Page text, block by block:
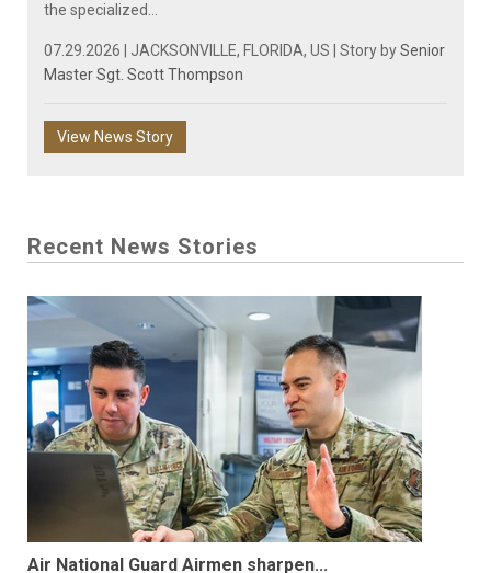
the specialized...
07.29.2026 | JACKSONVILLE, FLORIDA, US | Story bySenior
Master Sgt. Scott Thompson
View News Story
Recent News Stories
Air National Guard Airmen sharpen...